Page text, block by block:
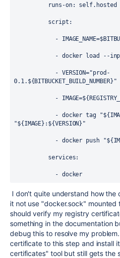
runs-on: self.hosted
script:
-
- docker load --input
- VERSION="prod-
0.1.${BITBUCKET_BUILD_NUMBER}"
-
- docker tag
"${IMAGE}:${VERSION}"
- docker push
services:
- docker
I don't quite understand how the
it not use "docker.sock" mounted
should verify my registry
something in the documentation
debug this to resolve my
certificate to this step and install
certificates" tool but still gets the